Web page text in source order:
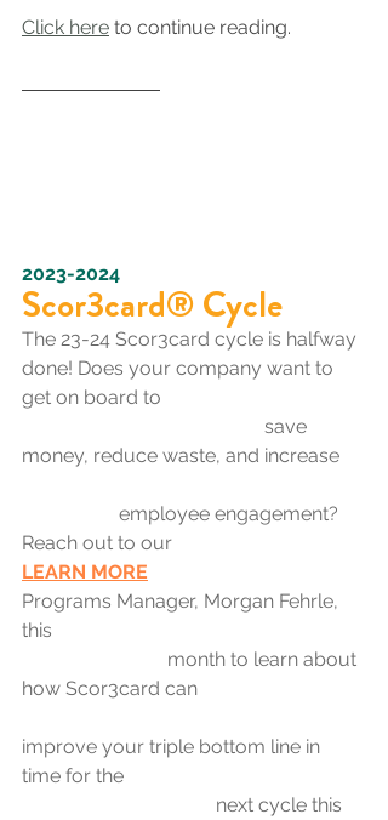
Click here to continue reading.
2023-2024
Scor3card® Cycle
The 23-24 Scor3card cycle is halfway
done! Does your company want to
get on board to
save
money, reduce waste, and increase
employee engagement?
Reach out to our
Programs Manager, Morgan Fehrle,
this
month to learn about
how Scor3card can
improve your triple bottom line in
time for the
next cycle this